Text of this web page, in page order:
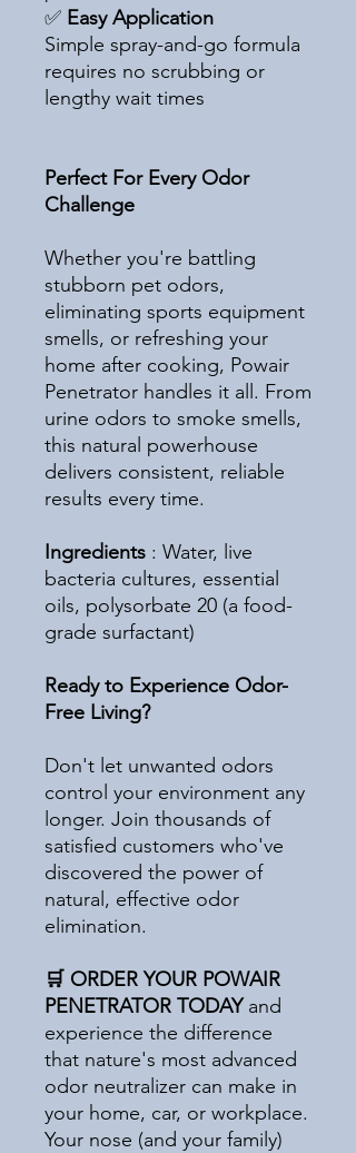
✅ Easy Application
Simple spray-and-go formula
requires no scrubbing or
lengthy wait times
Perfect For Every Odor
Challenge
Whether you're battling
stubborn pet odors,
eliminating sports equipment
smells, or refreshing your
home after cooking, Powair
Penetrator handles it all. From
urine odors to smoke smells,
this natural powerhouse
delivers consistent, reliable
results every time.
Ingredients : Water, live
bacteria cultures, essential
oils, polysorbate 20 (a food-
grade surfactant)
Ready to Experience Odor-
Free Living?
Don't let unwanted odors
control your environment any
longer. Join thousands of
satisfied customers who've
discovered the power of
natural, effective odor
elimination.
🛒 ORDER YOUR POWAIR
PENETRATOR TODAYand
experience the difference
that nature's most advanced
odor neutralizer can make in
your home, car, or workplace.
Your nose (and your family)